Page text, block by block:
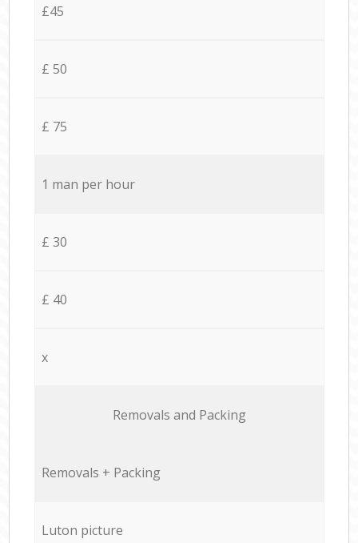
£45
£ 50
£ 75
1 man per hour
£ 30
£ 40
x
Removals and Packing
Removals + Packing
Luton picture